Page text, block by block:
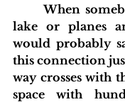
	When somebody asks if the ducks and the
lake or planes
would probably
this connection
way crosses with
space with